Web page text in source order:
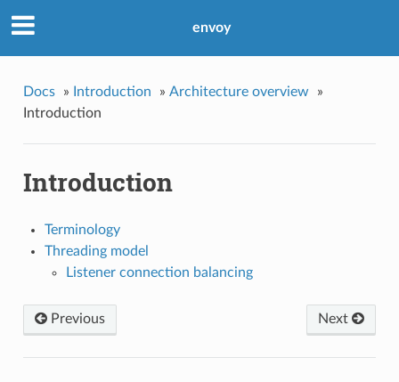
envoy
Docs » Introduction » Architecture overview
»
Introduction
Introduction
Terminology
Threading model
Listener connection balancing
Next
Previous